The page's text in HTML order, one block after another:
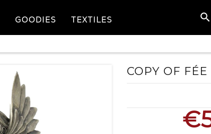

GOODIES TEXTILES
COPY OF